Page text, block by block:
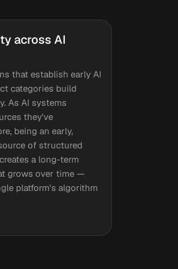
across AI
that establish early AI
categories build
As AI systems
they've
being an early,
of structured
a long-term
grows over time —
platform's algorithm